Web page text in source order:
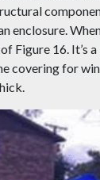
enclosure.
Figure 16. It’s
covering for